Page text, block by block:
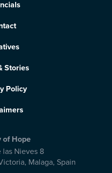
Stories
Policy
of Hope
las Nieves 8
, Malaga, Spain